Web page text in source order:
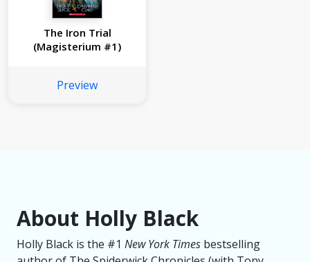
The Iron Trial
(Magisterium #1)
Preview
About Holly Black
Holly Black is the #1 New York Times bestselling